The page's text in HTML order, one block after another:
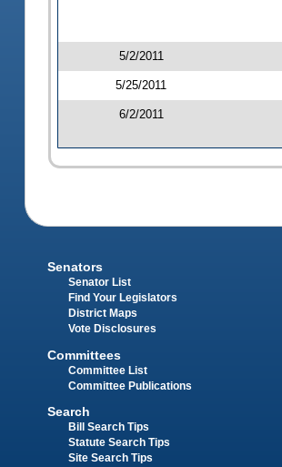
5/2/2011
5/25/2011
6/2/2011
Senators
Senator List
Find Your Legislators
District Maps
Vote Disclosures
Committees
Committee List
Committee Publications
Search
Bill Search Tips
Statute Search Tips
Site Search Tips